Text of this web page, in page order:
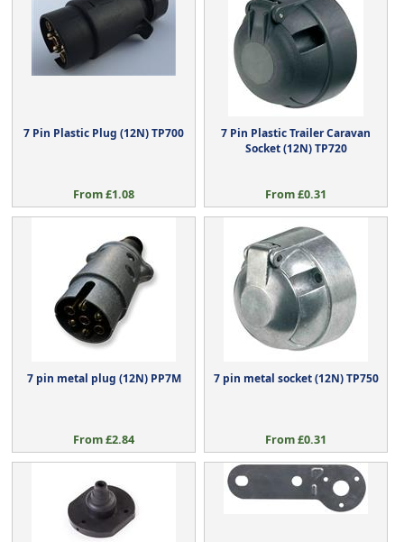
7 Pin Plastic Plug (12N) TP700
From £1.08
7 Pin Plastic Trailer Caravan
Socket (12N) TP720
From £0.31
7 pin metal plug (12N) PP7M
From £2.84
7 pin metal socket (12N) TP750
From £0.31